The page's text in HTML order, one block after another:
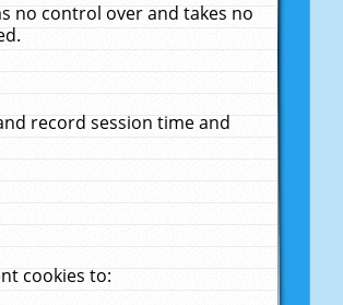
no control over and takes no
record session time and
cookies to: